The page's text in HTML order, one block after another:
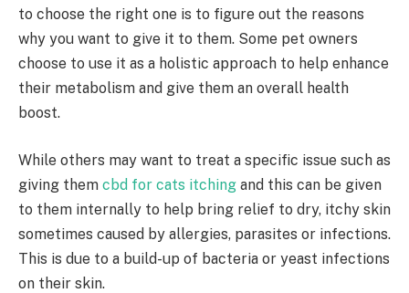
to choose the right one is to figure out the reasons
why you want to give it to them. Some pet owners
choose to use it as a holistic approach to help enhance
their metabolism and give them an overall health
boost.
While others may want to treat a specific issue such as
giving them cbd for cats itching and this can be given
to them internally to help bring relief to dry, itchy skin
sometimes caused by allergies, parasites or infections.
This is due to a build-up of bacteria or yeast infections
on their skin.